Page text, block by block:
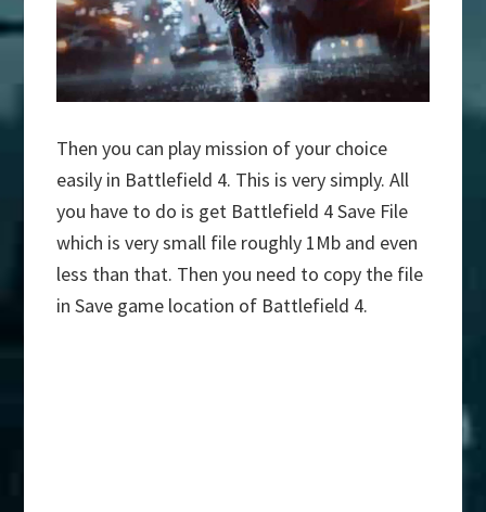
Then you can play mission of your choice
easily in Battlefield 4. This is very simply. All
you have to do is get Battlefield 4 Save File
which is very small file roughly 1Mb and even
less than that. Then you need to copy the file
in Save game location of Battlefield 4.